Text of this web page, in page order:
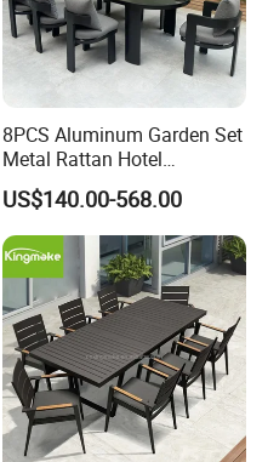
8PCS Aluminum Garden Set
Metal Rattan Hotel
Restaurant Home Outdoor
Dining Outdoor Furniture
with Chair
US$140.00-568.00